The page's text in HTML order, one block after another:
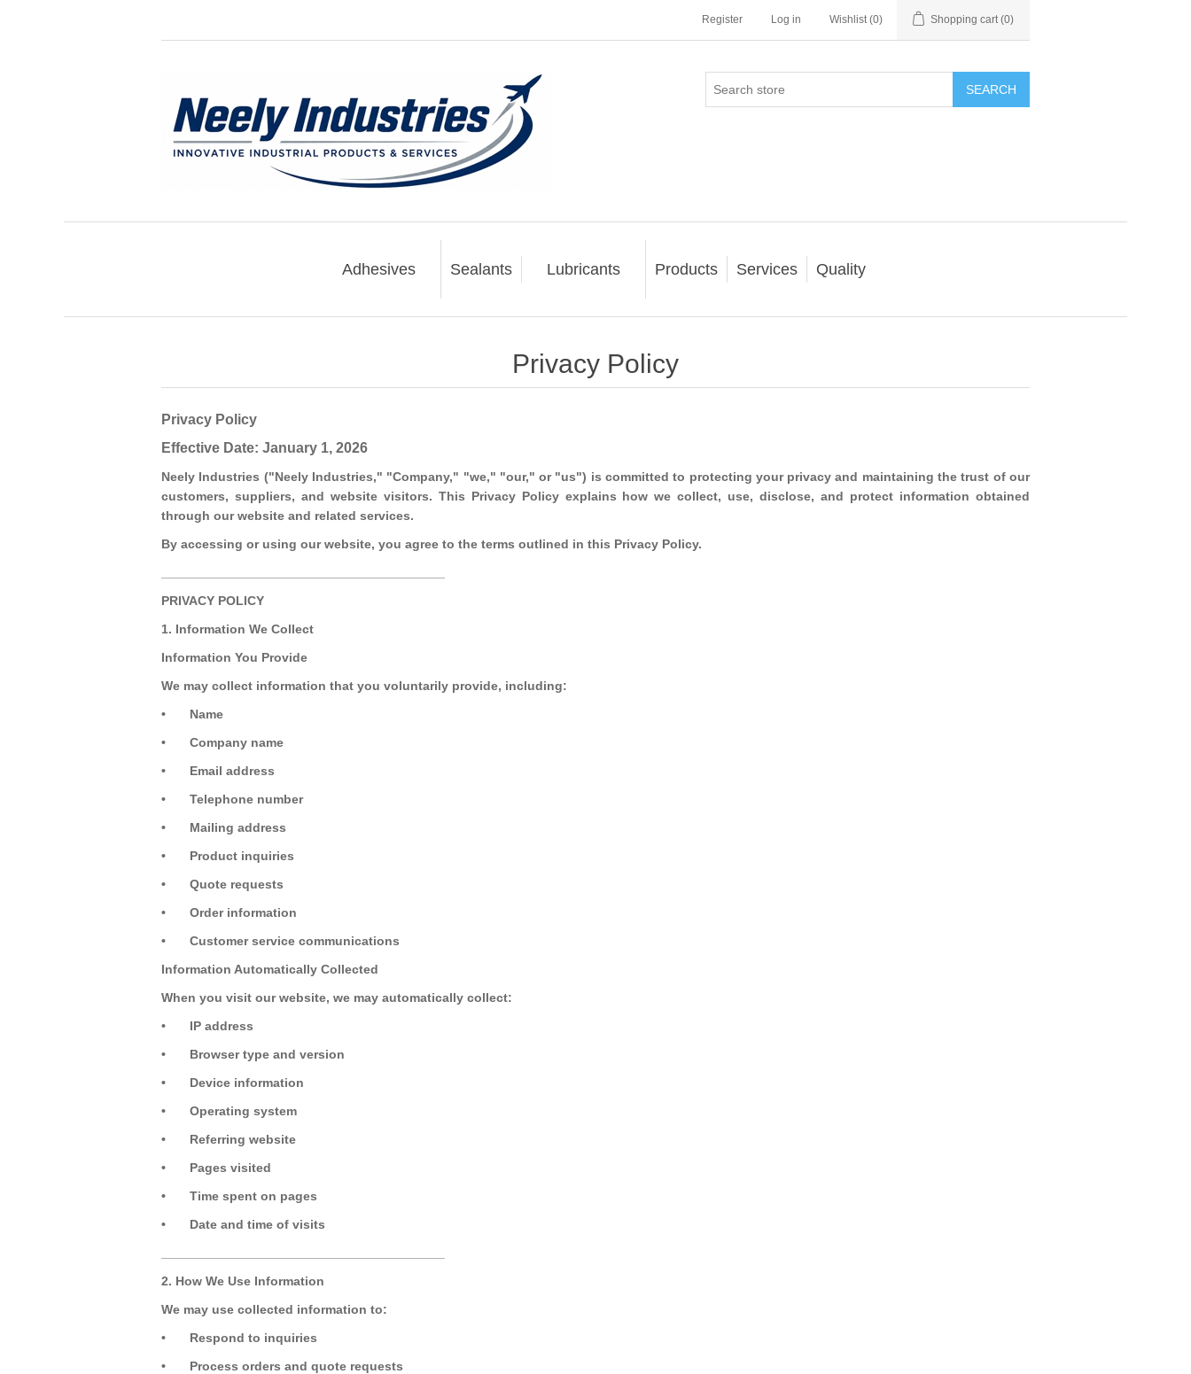
Register Log in Wishlist (0) Shopping cart (0)
SEARCH
Adhesives Sealants Lubricants Products Services Quality
Privacy Policy
Privacy Policy
Effective Date: January 1, 2026
Neely Industries ("Neely Industries," "Company," "we," "our," or "us") is committed to protecting your privacy and maintaining the trust of our
customers, suppliers, and website visitors. This Privacy Policy explains how we collect, use, disclose, and protect information obtained
through our website and related services.
By accessing or using our website, you agree to the terms outlined in this Privacy Policy.
PRIVACY POLICY
1. Information We Collect
Information You Provide
We may collect information that you voluntarily provide, including:
•
Name
•
Company name
•
Email address
•
Telephone number
•
Mailing address
•
Product inquiries
•
Quote requests
•
Order information
•
Customer service communications
Information Automatically Collected
When you visit our website, we may automatically collect:
•
IP address
•
Browser type and version
•
Device information
•
Operating system
•
Referring website
•
Pages visited
•
Time spent on pages
•
Date and time of visits
2. How We Use Information
We may use collected information to:
•
Respond to inquiries
•
Process orders and quote requests